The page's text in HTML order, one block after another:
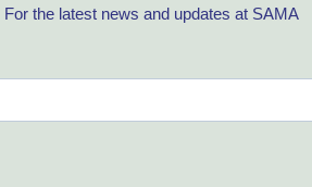
For the latest news and updates at SAMA